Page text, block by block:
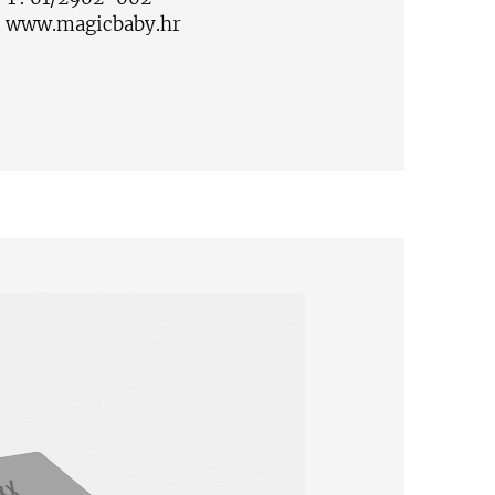
www.magicbaby.hr